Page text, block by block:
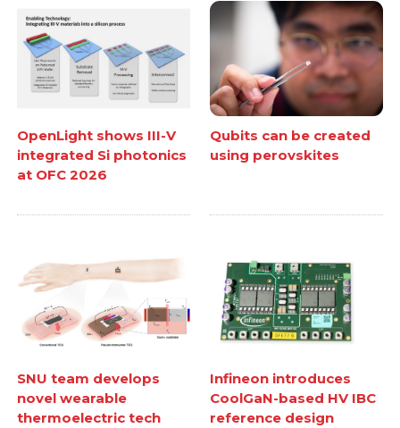
OpenLight shows III-V
integrated Si photonics
at OFC 2026
Qubits can be created
using perovskites
SNU team develops
novel wearable
thermoelectric tech
Infineon introduces
CoolGaN-based HV IBC
reference design